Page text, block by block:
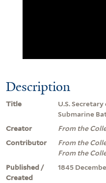
Description
Title
U.S.
Submarine
Creator
From the
Contributor
From the
From the
Published /
Created
1845